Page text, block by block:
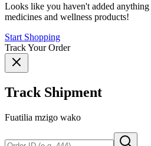
Looks like you haven't added
medicines and wellness products!
Start Shopping
Track Your Order
Track Shipment
Fuatilia mzigo wako